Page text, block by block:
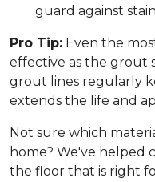
guard against
Pro Tip: Even the
effective as the grout
grout lines regularly
extends the life and
Not sure which
home? We've helped
the floor that is right